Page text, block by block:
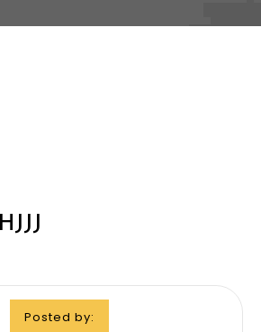
Posted by: